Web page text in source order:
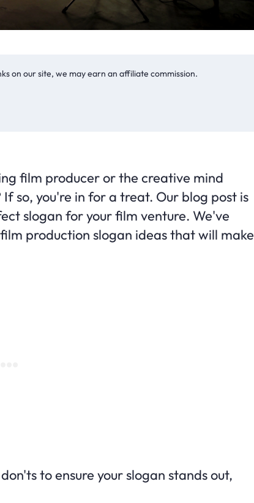
on our site, we may earn an affiliate commission.
film producer or the creative mind
so, you're in for a treat. Our blog post is
slogan for your film venture. We've
production slogan ideas that will make
to ensure your slogan stands out,